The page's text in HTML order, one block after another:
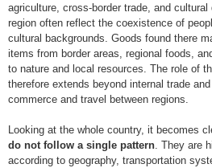
agriculture, cross-border trade, and
region often reflect the coexistence of
cultural backgrounds. Goods found there
items from border areas, regional foods,
to nature and local resources. The role of
therefore extends beyond internal trade
commerce and travel between regions.
Looking at the whole country, it becomes
do not follow a single pattern. They are
according to geography, transportation